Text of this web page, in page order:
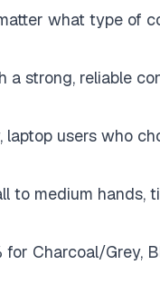
what type of
a strong, reliable
users who
to medium hands,
Charcoal/Grey,